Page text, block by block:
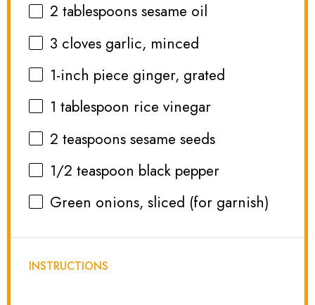
2 tablespoons sesame oil
3 cloves garlic, minced
1-inch piece ginger, grated
1 tablespoon rice vinegar
2 teaspoons sesame seeds
1/2 teaspoon black pepper
Green onions, sliced (for garnish)
INSTRUCTIONS